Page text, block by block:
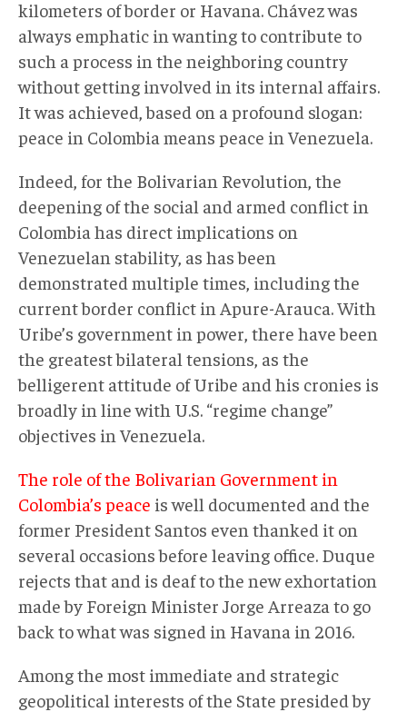
kilometers of border or Havana. Chávez was
always emphatic in wanting to contribute to
such a process in the neighboring country
without getting involved in its internal affairs.
It was achieved, based on a profound slogan:
peace in Colombia means peace in Venezuela.
Indeed, for the Bolivarian Revolution, the
deepening of the social and armed conflict in
Colombia has direct implications on
Venezuelan stability, as has been
demonstrated multiple times, including the
current border conflict in Apure-Arauca. With
Uribe’s government in power, there have been
the greatest bilateral tensions, as the
belligerent attitude of Uribe and his cronies is
broadly in line with U.S. “regime change”
objectives in Venezuela.
The role of the Bolivarian Government in
Colombia’s peace is well documented and the
former President Santos even thanked it on
several occasions before leaving office. Duque
rejects that and is deaf to the new exhortation
made by Foreign Minister Jorge Arreaza to go
back to what was signed in Havana in 2016.
Among the most immediate and strategic
geopolitical interests of the State presided by